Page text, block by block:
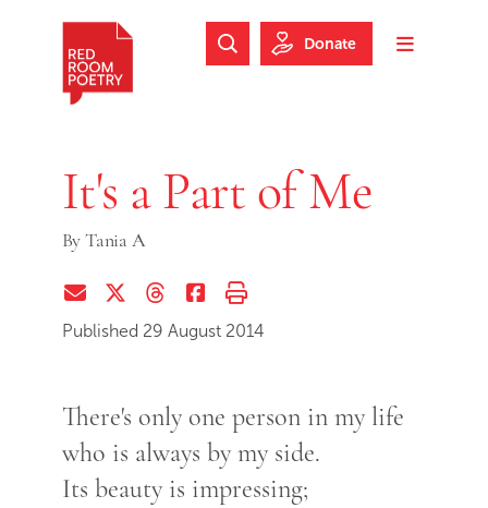
Skip to footer
Toggle
Search Website
Donate
It's a Part of Me
ByTania A
Share via EmailShare on Twitter (X)
Share on Threads
Share on Facebook
Print this page
Published 29 August 2014
There's only one person in my life
who is always by my side.
Its beauty is impressing;